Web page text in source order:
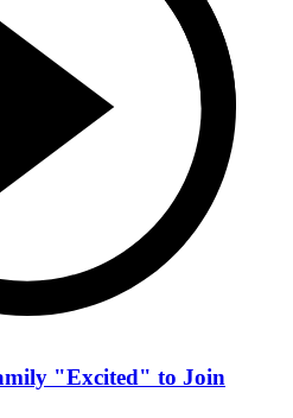
"Excited" to Join